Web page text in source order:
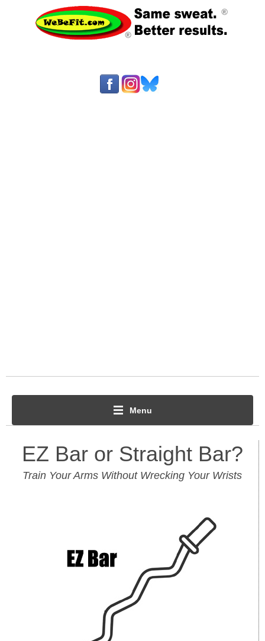
Menu
EZ Bar or Straight Bar?
Train Your Arms Without Wrecking Your Wrists